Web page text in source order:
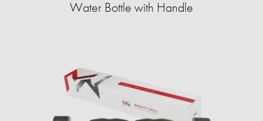
Water Bottle with Handle